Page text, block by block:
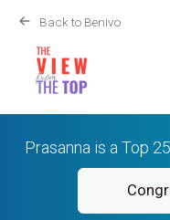
Back to Benivo
Prasanna is a Top